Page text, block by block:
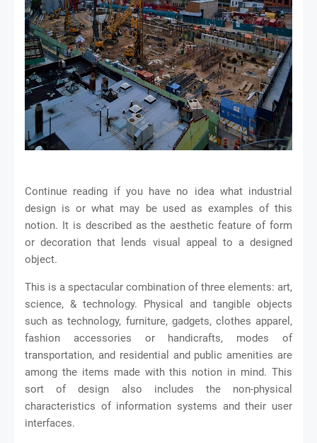
Continue reading if you have no idea what industrial
design is or what may be used as examples of this
notion. It is described as the aesthetic feature of form
or decoration that lends visual appeal to a designed
object.
This is a spectacular combination of three elements: art,
science, & technology. Physical and tangible objects
such as technology, furniture, gadgets, clothes apparel,
fashion accessories or handicrafts, modes of
transportation, and residential and public amenities are
among the items made with this notion in mind. This
sort of design also includes the non-physical
characteristics of information systems and their user
interfaces.